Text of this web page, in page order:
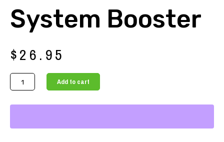
System Booster
$26.95
Noni
Juice
Add to cart